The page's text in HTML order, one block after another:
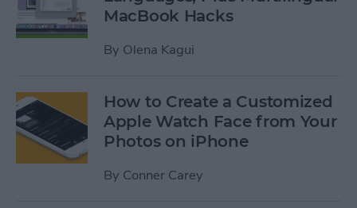
MacBook Hacks
By Olena Kagui
How to Create a Customized
Apple Watch Face from Your
Photos on iPhone
By Conner Carey